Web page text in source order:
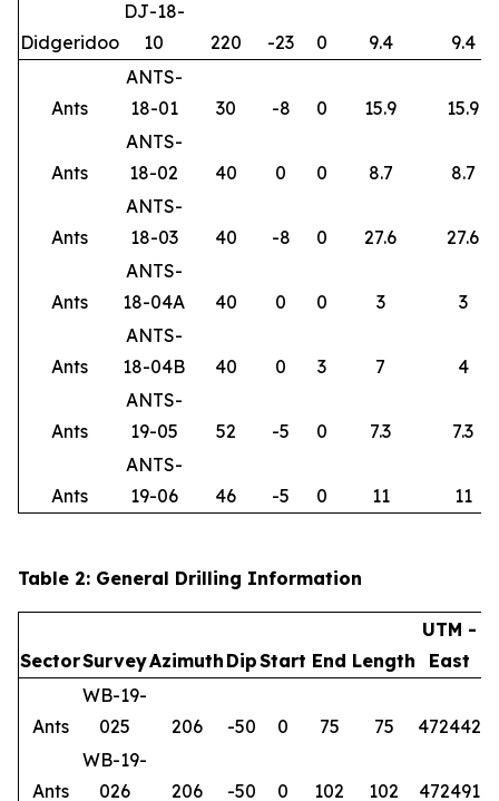
Didgeridoo
DJ-18-
10
220 -23 0 9.4 9.4
Ants
ANTS-
18-01
30 -8 0 15.9 15.9
Ants
ANTS-
18-02
40 0 0 8.7 8.7
Ants
ANTS-
18-03
40 -8 0 27.6 27.6
Ants
ANTS-
18-04A
40 0 0 3 3
Ants
ANTS-
18-04B
40 0 3 7 4
Ants
ANTS-
19-05
52 -5 0 7.3 7.3
Ants
ANTS-
19-06
46 -5 0 11 11
Table 2: General Drilling Information
SectorSurveyAzimuth DipStart End Length
UTM -
East
Ants
WB-19-
025
206 -50 0 75 75 472442
Ants
WB-19-
026
206 -50 0 102 102 472491